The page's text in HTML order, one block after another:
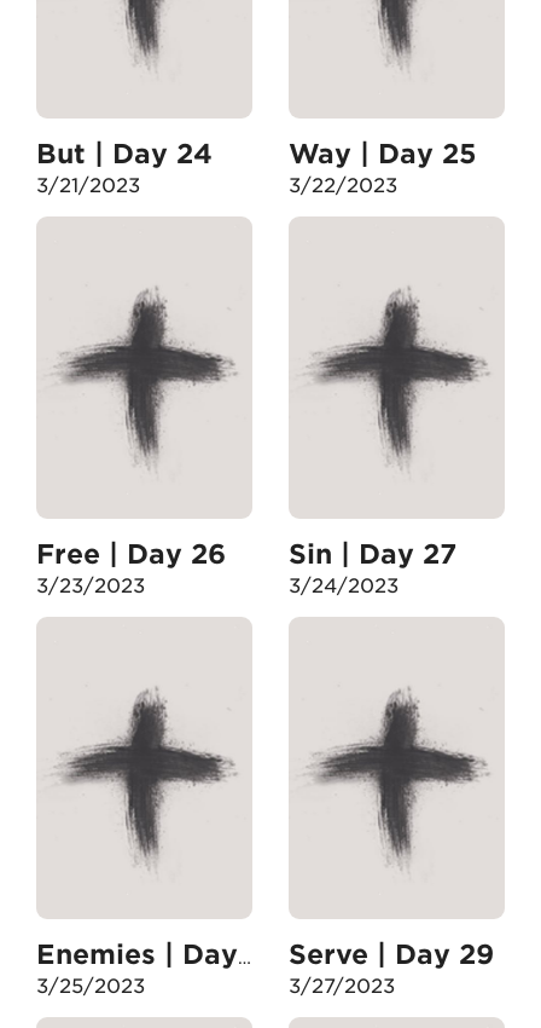
But | Day 24
3/21/2023
Way | Day 25
3/22/2023
Free | Day 26
3/23/2023
Sin | Day 27
3/24/2023
Enemies | Day 28
3/25/2023
Serve | Day 29
3/27/2023